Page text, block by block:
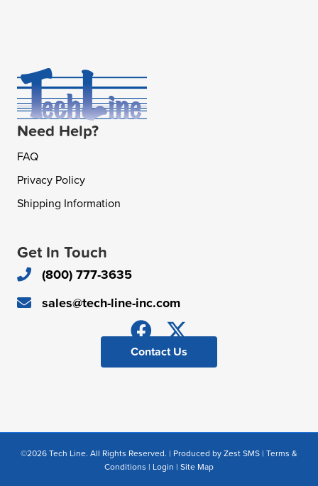
Need Help?
FAQ
Privacy Policy
Shipping Information
Get In Touch
(800) 777-3635
sales@tech-line-inc.com
Contact Us
©2026 Tech Line. All Rights Reserved. | Produced by Zest SMS | Terms &
Conditions | Login | Site Map